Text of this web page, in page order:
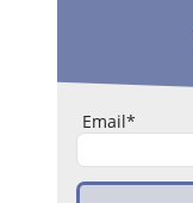
Email*